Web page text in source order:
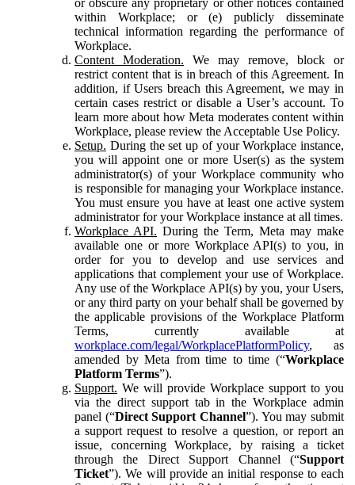
within Workplace; or (e) publicly disseminate
technical information regarding the performance of
Workplace.
Content Moderation. We may remove, block or
restrict content that is in breach of this Agreement. In
addition, if Users breach this Agreement, we may in
certain cases restrict or disable a User’s account. To
learn more about how Meta moderates content within
Workplace, please review the Acceptable Use Policy.
Setup. During the set up of your Workplace instance,
you will appoint one or more User(s) as the system
administrator(s) of your Workplace community who
is responsible for managing your Workplace instance.
You must ensure you have at least one active system
administrator for your Workplace instance at all times.
Workplace API. During the Term, Meta may make
available one or more Workplace API(s) to you, in
order for you to develop and use services and
applications that complement your use of Workplace.
Any use of the Workplace API(s) by you, your Users,
or any third party on your behalf shall be governed by
the applicable provisions of the Workplace Platform
Terms, currently available at
workplace.com/legal/WorkplacePlatformPolicy, as
amended by Meta from time to time (“Workplace
Platform Terms”).
Support. We will provide Workplace support to you
via the direct support tab in the Workplace admin
panel (“Direct Support Channel”). You may submit
a support request to resolve a question, or report an
issue, concerning Workplace, by raising a ticket
through the Direct Support Channel (“Support
Ticket”). We will provide an initial response to each